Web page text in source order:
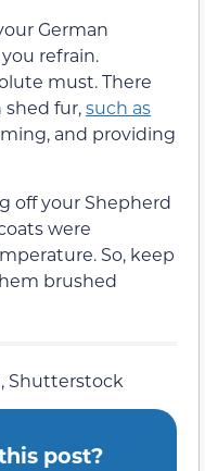
German
refrain.
must. There
shed fur,such as
and providing
off your Shepherd
were
So, keep
brushed
Shutterstock
post?